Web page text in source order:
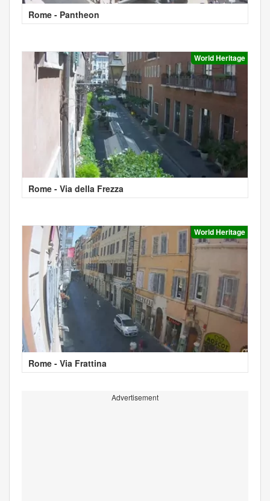
Rome - Pantheon
World Heritage
Rome - Via della Frezza
World Heritage
Rome - Via Frattina
Advertisement